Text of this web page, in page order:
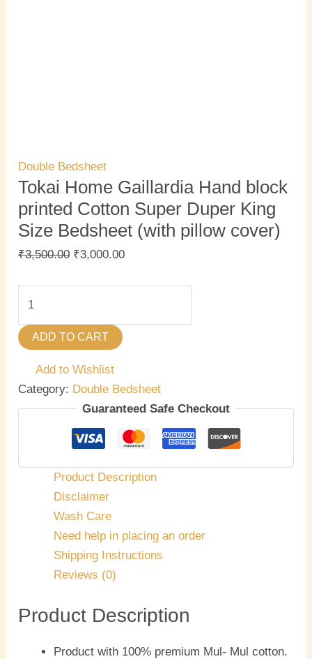
Double Bedsheet
Tokai Home Gaillardia Hand block
printed Cotton Super Duper King
Size Bedsheet (with pillow cover)
₹3,500.00 ₹3,000.00
ADD TO CART
Add to Wishlist
Category: Double Bedsheet
Guaranteed Safe Checkout
Product Description
Disclaimer
Wash Care
Need help in placing an order
Shipping Instructions
Reviews (0)
Product Description
Product with 100% premium Mul- Mul cotton.